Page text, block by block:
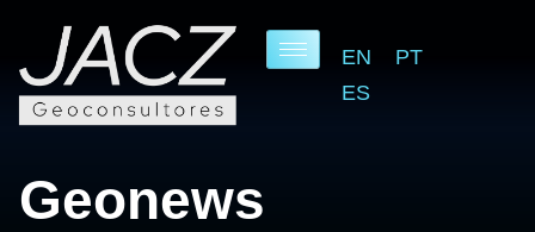
EN
PT
ES
Our B
Geonews